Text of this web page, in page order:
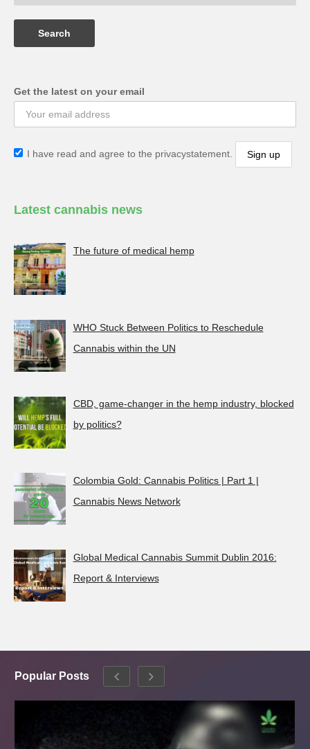
Get the latest on your email
I have read and agree to the privacystatement.
Latest cannabis news
The future of medical hemp
WHO Stuck Between Politics to Reschedule
Cannabis within the UN
CBD, game-changer in the hemp industry, blocked
by politics?
Colombia Gold: Cannabis Politics | Part 1 |
Cannabis News Network
Global Medical Cannabis Summit Dublin 2016:
Report & Interviews
Popular Posts